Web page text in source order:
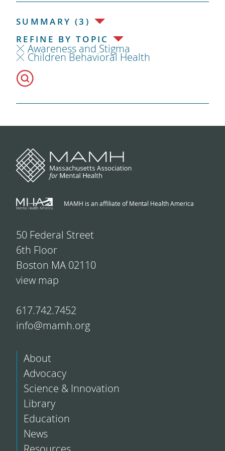
SUMMARY (3)
REFINE BY TOPIC
Awareness and Stigma
Children Behavioral Health
MAMH is an affiliate of Mental Health America
50 Federal Street
6th Floor
Boston MA 02110
view map
617.742.7452
info@mamh.org
About
Advocacy
Science & Innovation
Library
Education
News